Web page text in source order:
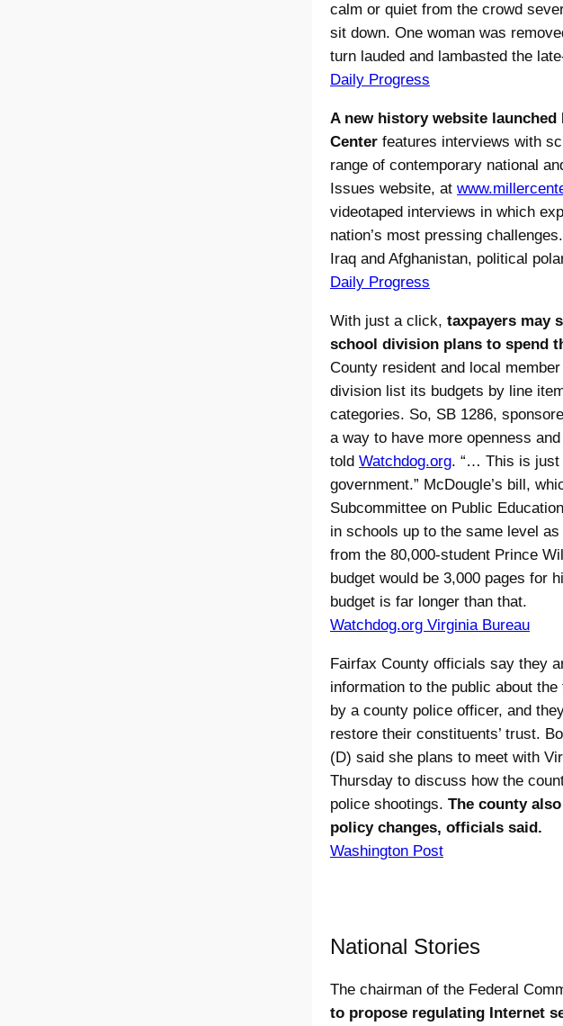
calm or quiet from the crowd
sit down. One woman was
turn lauded and lambasted the
Daily Progress
A new history website
Center features interviews with
range of contemporary national
Issues website, at
videotaped interviews in which
nation’s most pressing
Iraq and Afghanistan, political
Daily Progress
With just a click, taxpayers may
school division plans to spend
County resident and local
division list its budgets by line
categories. So, SB 1286,
a way to have more openness
told Watchdog.org. “… This is just
government.” McDougle’s bill,
Subcommittee on Public
in schools up to the same level
from the 80,000-student Prince
budget would be 3,000 pages for
budget is far longer than that.
Watchdog.org Virginia Bureau
Fairfax County officials say they
information to the public about
by a county police officer, and
restore their constituents’ trust.
(D) said she plans to meet with
Thursday to discuss how the
police shootings. The county
policy changes, officials said.
Washington Post
National Stories
The chairman of the Federal
to propose regulating Internet